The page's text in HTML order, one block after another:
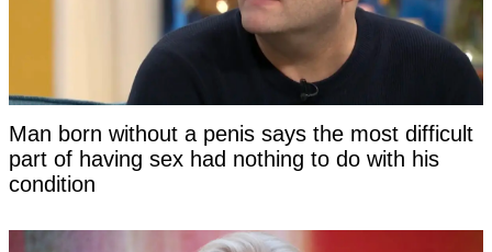
Man born without a penis says the most difficult
part of having sex had nothing to do with his
condition